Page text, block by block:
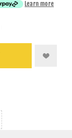
Learn more